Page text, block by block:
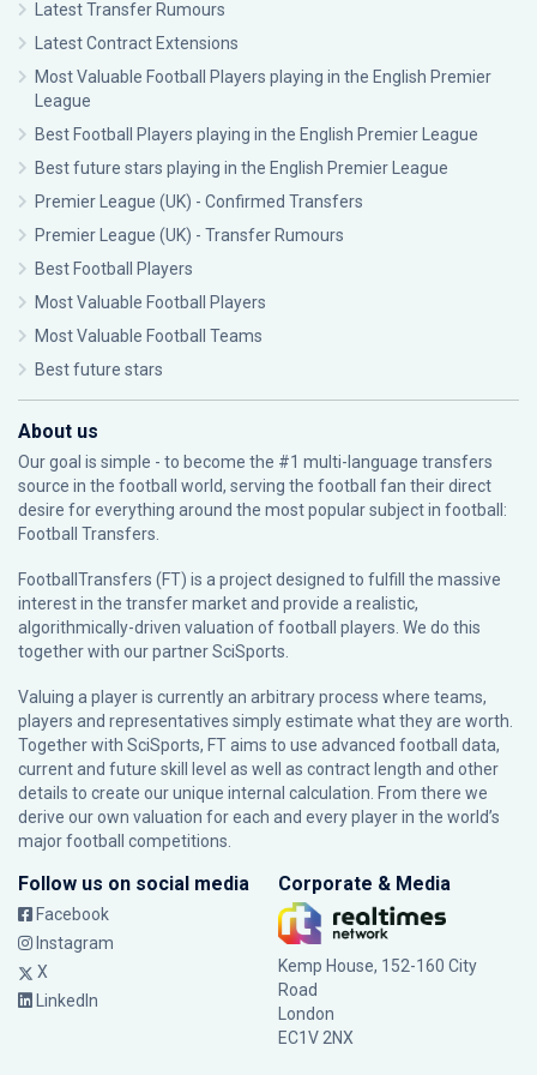
Latest Transfer Rumours
Latest Contract Extensions
Most Valuable Football Players playing in the English Premier
League
Best Football Players playing in the English Premier League
Best future stars playing in the English Premier League
Premier League (UK) - Confirmed Transfers
Premier League (UK) - Transfer Rumours
Best Football Players
Most Valuable Football Players
Most Valuable Football Teams
Best future stars
About us
Our goal is simple - to become the #1 multi-language transfers
source in the football world, serving the football fan their direct
desire for everything around the most popular subject in football:
Football Transfers.
FootballTransfers (FT) is a project designed to fulfill the massive
interest in the transfer market and provide a realistic,
algorithmically-driven valuation of football players. We do this
together with our partnerSciSports
Valuing a player is currently an arbitrary process where teams,
players and representatives simply estimate what they are worth.
Together with SciSports, FT aims to use advanced football data,
current and future skill level as well as contract length and other
details to create our unique internal calculation. From there we
derive our own valuation for each and every player in the world’s
major football competitions.
Follow us on social media
Facebook
Instagram
X
LinkedIn
Corporate & Media
Kemp House, 152-160 City
Road
London
EC1V 2NX